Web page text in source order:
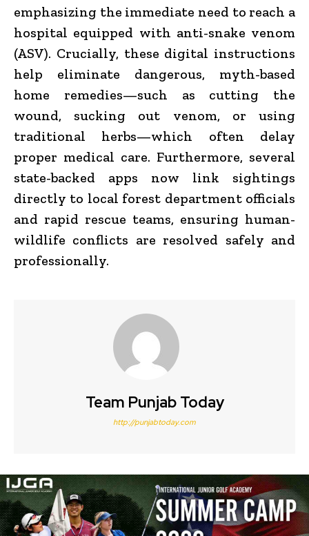
emphasizing the immediate need to reach a
hospital equipped with anti-snake venom
(ASV). Crucially, these digital instructions
help eliminate dangerous, myth-based
home remedies—such as cutting the
wound, sucking out venom, or using
traditional herbs—which often delay
proper medical care. Furthermore, several
state-backed apps now link sightings
directly to local forest department officials
and rapid rescue teams, ensuring human-
wildlife conflicts are resolved safely and
professionally.
Team Punjab Today
http://punjabtoday.com